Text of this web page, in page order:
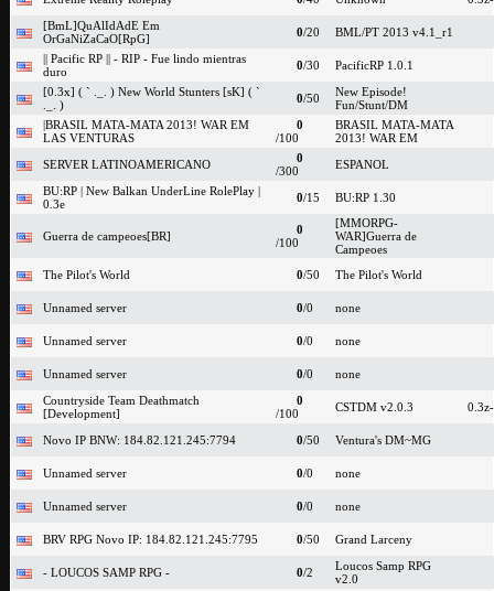
[BmL]QuAlIdAdE Em
OrGaNiZaCaO[RpG]
0/20
BML/PT 2013 v4.1_r1
|| Pacific RP || - RIP - Fue lindo mientras
duro
0/30
PacificRP 1.0.1
[0.3x] ( ` ._. ) New World Stunters [sK] ( `
._. )
0/50
New Episode!
Fun/Stunt/DM
|BRASIL MATA-MATA 2013! WAR EM
LAS VENTURAS
0
/100
BRASIL MATA-MATA
2013! WAR EM
SERVER LATINOAMERICANO
0
/300
ESPANOL
BU:RP | New Balkan UnderLine RolePlay |
0.3e
0/15 BU:RP 1.30
Guerra de campeoes[BR]
0
/100
[MMORPG-
WAR]Guerra de
Campeoes
The Pilot's World
0/50 The Pilot's World
Unnamed server 0/0 none
Unnamed server 0/0 none
Unnamed server 0/0
none
Countryside Team Deathmatch
[Development]
0
/100
CSTDM v2.0.3
Novo IP BNW: 184.82.121.245:7794 0/50 Ventura's DM~MG
Unnamed server 0/0 none
Unnamed server 0/0 none
BRV RPG Novo IP: 184.82.121.245:7795 0/50 Grand Larceny
- LOUCOS SAMP RPG - 0/2
Loucos Samp RPG
v2.0